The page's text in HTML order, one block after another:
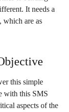
It needs a
which are as
this simple
with this SMS
aspects of the